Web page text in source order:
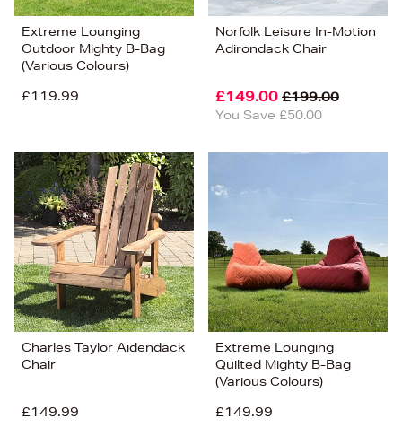
Extreme Lounging
Outdoor Mighty B-Bag
(Various Colours)
£119.99
Norfolk Leisure In-Motion
Adirondack Chair
£149.00 £199.00
You Save £50.00
Charles Taylor Aidendack
Chair
£149.99
Extreme Lounging
Quilted Mighty B-Bag
(Various Colours)
£149.99